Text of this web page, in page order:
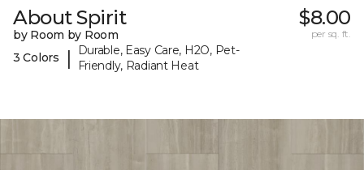
About Spirit
by Room by Room
3 Colors
|
Durable, Easy Care, H2O, Pet-
Friendly, Radiant Heat
$8.00
per sq. ft.